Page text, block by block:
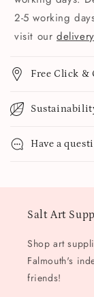
2-5 working
visit our
Free Click &
Have a
Salt Art
Shop art
Falmouth's
friends!